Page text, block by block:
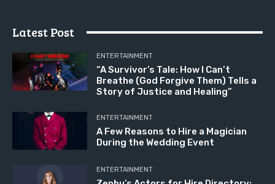
Latest Post
ENTERTAINMENT
“A Survivor’s Tale: How I Can’t
Breathe (God Forgive Them) Tells a
Story of Justice and Healing”
ENTERTAINMENT
A Few Reasons to Hire a Magician
During the Wedding Event
ENTERTAINMENT